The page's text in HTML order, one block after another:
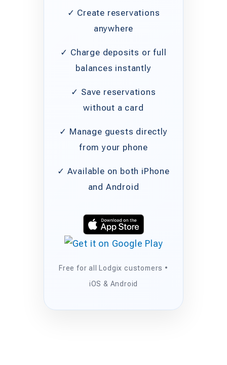
✓ Create reservations
anywhere
✓ Charge deposits or full
balances instantly
✓ Save reservations
without a card
✓ Manage guests directly
from your phone
✓ Available on both iPhone
and Android
Free for all Lodgix customers •
iOS & Android